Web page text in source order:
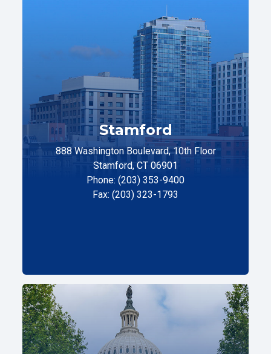
Stamford
888 Washington Boulevard, 10th Floor
Stamford, CT 06901
Phone: (203) 353-9400
Fax: (203) 323-1793